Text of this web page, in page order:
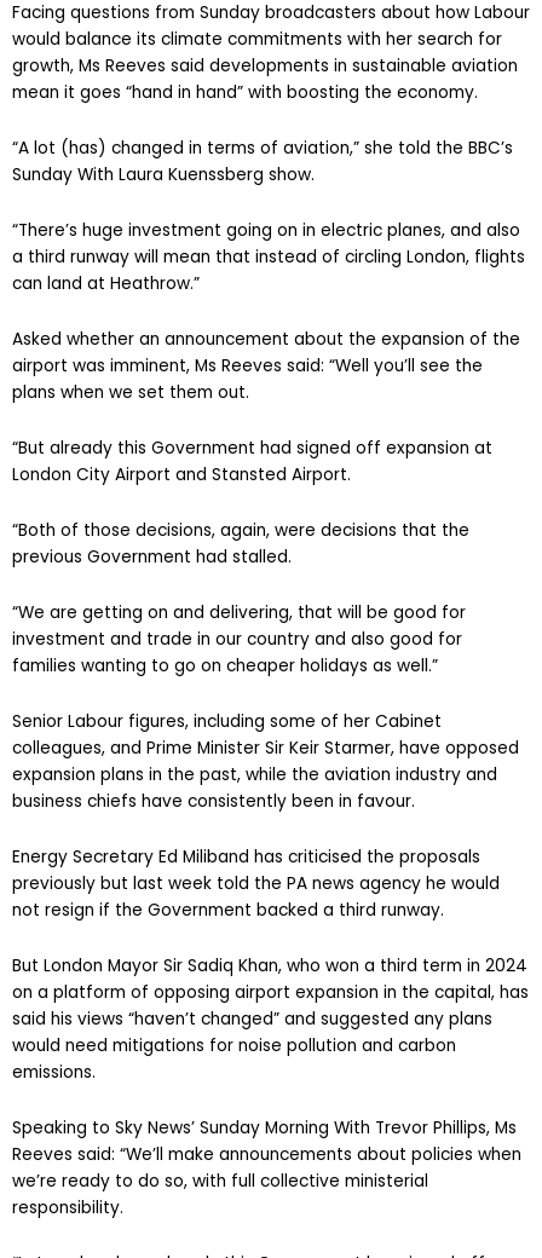
Facing questions from Sunday broadcasters about how Labour
would balance its climate commitments with her search for
growth, Ms Reeves said developments in sustainable aviation
mean it goes “hand in hand” with boosting the economy.
“A lot (has) changed in terms of aviation,” she told the BBC’s
Sunday With Laura Kuenssberg show.
“There’s huge investment going on in electric planes, and also
a third runway will mean that instead of circling London, flights
can land at Heathrow.”
Asked whether an announcement about the expansion of the
airport was imminent, Ms Reeves said: “Well you’ll see the
plans when we set them out.
“But already this Government had signed off expansion at
London City Airport and Stansted Airport.
“Both of those decisions, again, were decisions that the
previous Government had stalled.
“We are getting on and delivering, that will be good for
investment and trade in our country and also good for
families wanting to go on cheaper holidays as well.”
Senior Labour figures, including some of her Cabinet
colleagues, and Prime Minister Sir Keir Starmer, have opposed
expansion plans in the past, while the aviation industry and
business chiefs have consistently been in favour.
Energy Secretary Ed Miliband has criticised the proposals
previously but last week told the PA news agency he would
not resign if the Government backed a third runway.
But London Mayor Sir Sadiq Khan, who won a third term in 2024
on a platform of opposing airport expansion in the capital, has
said his views “haven’t changed” and suggested any plans
would need mitigations for noise pollution and carbon
emissions.
Speaking to Sky News’ Sunday Morning With Trevor Phillips, Ms
Reeves said: “We’ll make announcements about policies when
we’re ready to do so, with full collective ministerial
responsibility.